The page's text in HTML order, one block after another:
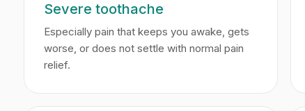
Severe toothache
Especially pain that keeps you awake, gets
worse, or does not settle with normal pain
relief.